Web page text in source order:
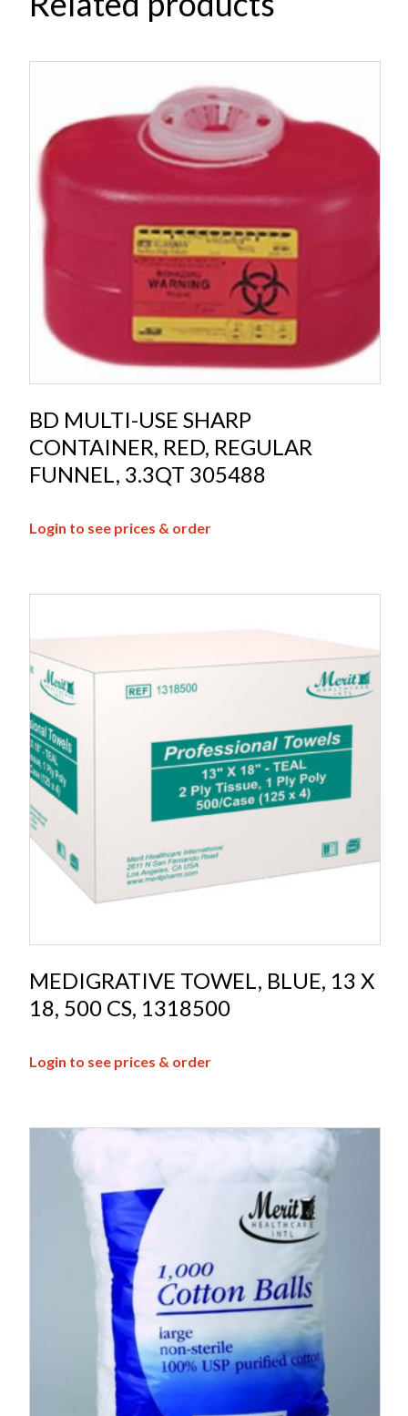
BD MULTI-USE SHARP
CONTAINER, RED, REGULAR
FUNNEL, 3.3QT 305488
Login to see prices & order
MEDIGRATIVE TOWEL, BLUE, 13 X
18, 500 CS, 1318500
Login to see prices & order